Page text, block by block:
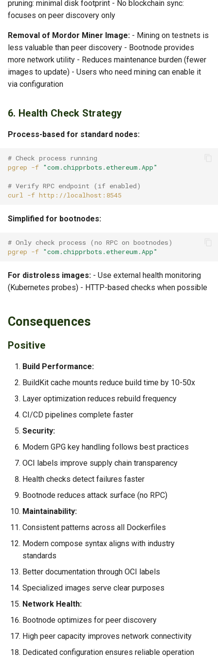
pruning: minimal disk footprint - No blockchain sync:
focuses on peer discovery only
Removal of Mordor Miner Image: - Mining on testnets is
less valuable than peer discovery - Bootnode provides
more network utility - Reduces maintenance burden (fewer
images to update) - Users who need mining can enable it
via configuration
6. Health Check Strategy
Process-based for standard nodes:
# Check process running
pgrep -f "com.chipprbots.ethereum.App"
# Verify RPC endpoint (if enabled)
curl
-f
Simplified for bootnodes:
# Only check process (no RPC on bootnodes)
pgrep -f "com.chipprbots.ethereum.App"
For distroless images: - Use external health monitoring
(Kubernetes probes) - HTTP-based checks when possible
Consequences
Positive
Build Performance:
BuildKit cache mounts reduce build time by 10-50x
Layer optimization reduces rebuild frequency
CI/CD pipelines complete faster
Security:
Modern GPG key handling follows best practices
OCI labels improve supply chain transparency
Health checks detect failures faster
Bootnode reduces attack surface (no RPC)
Maintainability:
Consistent patterns across all Dockerfiles
Modern compose syntax aligns with industry
standards
Better documentation through OCI labels
Specialized images serve clear purposes
Network Health:
Bootnode optimizes for peer discovery
High peer capacity improves network connectivity
Dedicated configuration ensures reliable operation